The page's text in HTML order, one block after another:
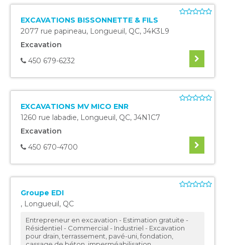
EXCAVATIONS BISSONNETTE & FILS
2077 rue papineau, Longueuil, QC, J4K3L9
Excavation
450 679-6232
EXCAVATIONS MV MICO ENR
1260 rue labadie, Longueuil, QC, J4N1C7
Excavation
450 670-4700
Groupe EDI
, Longueuil, QC
Entrepreneur en excavation - Estimation gratuite -
Résidentiel - Commercial - Industriel - Excavation
pour drain, terrassement, pavé-uni, fondation,